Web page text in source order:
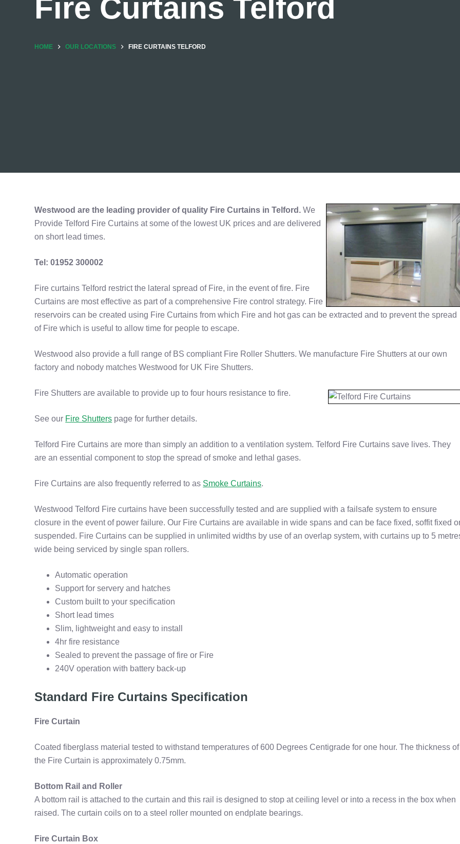
Fire Curtains Telford
HOME OUR LOCATIONS FIRE CURTAINS TELFORD
Westwood are the leading provider of quality Fire Curtains in Telford. We
Provide Telford Fire Curtains at some of the lowest UK prices and are delivered
on short lead times.
Tel: 01952 300002
Fire curtains Telford restrict the lateral spread of Fire, in the event of fire. Fire
Curtains are most effective as part of a comprehensive Fire control strategy. Fire
reservoirs can be created using Fire Curtains from which Fire and hot gas can be extracted and to prevent the spread
of Fire which is useful to allow time for people to escape.
Westwood also provide a full range of BS compliant Fire Roller Shutters. We manufacture Fire Shutters at our own
factory and nobody matches Westwood for UK Fire Shutters.
Fire Shutters are available to provide up to four hours resistance to fire.
See our Fire Shutters page for further details.
Telford Fire Curtains are more than simply an addition to a ventilation system. Telford Fire Curtains save lives. They
are an essential component to stop the spread of smoke and lethal gases.
Fire Curtains are also frequently referred to as Smoke Curtains.
Westwood Telford Fire curtains have been successfully tested and are supplied with a failsafe system to ensure
closure in the event of power failure. Our Fire Curtains are available in wide spans and can be face fixed, soffit fixed
suspended. Fire Curtains can be supplied in unlimited widths by use of an overlap system, with curtains up to 5
wide being serviced by single span rollers.
Automatic operation
Support for servery and hatches
Custom built to your specification
Short lead times
Slim, lightweight and easy to install
4hr fire resistance
Sealed to prevent the passage of fire or Fire
240V operation with battery back-up
Standard Fire Curtains Specification
Fire Curtain
Coated fiberglass material tested to withstand temperatures of 600 Degrees Centigrade for one hour. The thickness of
the Fire Curtain is approximately 0.75mm.
Bottom Rail and Roller
A bottom rail is attached to the curtain and this rail is designed to stop at ceiling level or into a recess in the box when
raised. The curtain coils on to a steel roller mounted on endplate bearings.
Fire Curtain Box